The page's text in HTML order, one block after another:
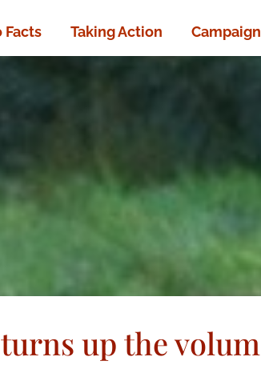
Facts Taking Action
up the